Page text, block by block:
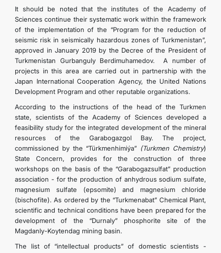
It should be noted that the institutes of the Academy of
Sciences continue their systematic work within the framework
of the implementation of the “Program for the reduction of
seismic risk in seismically hazardous zones of Turkmenistan”,
approved in January 2019 by the Decree of the President of
Turkmenistan Gurbanguly Berdimuhamedov. A number of
projects in this area are carried out in partnership with the
Japan International Cooperation Agency, the United Nations
Development Program and other reputable organizations.
According to the instructions of the head of the Turkmen
state, scientists of the Academy of Sciences developed a
feasibility study for the integrated development of the mineral
resources of the Garabogazgol Bay. The project,
commissioned by the “Türkmenhimiýa” (Turkmen Chemistry)
State Concern, provides for the construction of three
workshops on the basis of the “Garabogazsulfat” production
association - for the production of anhydrous sodium sulfate,
magnesium sulfate (epsomite) and magnesium chloride
(bischofite). As ordered by the “Turkmenabat” Chemical Plant,
scientific and technical conditions have been prepared for the
development of the “Durnaly” phosphorite site of the
Magdanly-Koytendag mining basin.
The list of “intellectual products” of domestic scientists -